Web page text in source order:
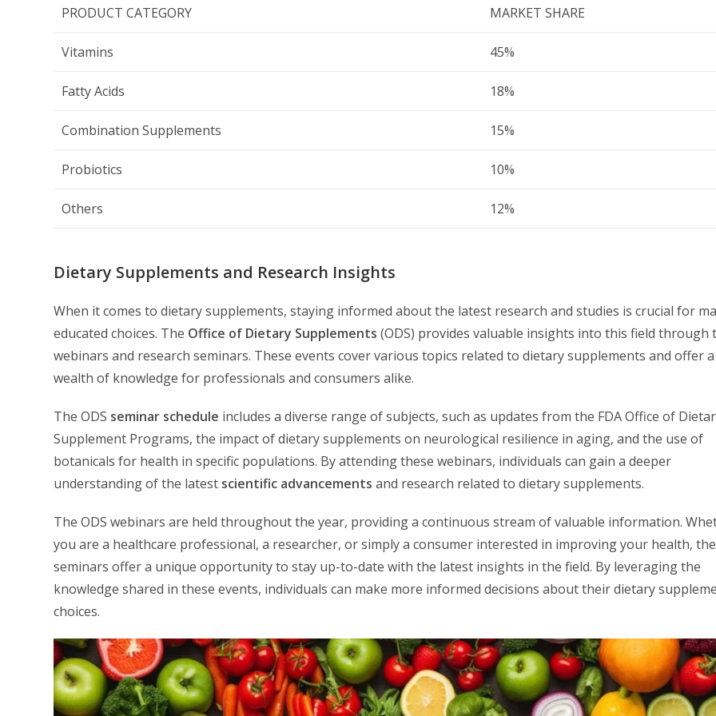
PRODUCT CATEGORY MARKET SHARE
Vitamins 45%
Fatty Acids 18%
Combination Supplements 15%
Probiotics 10%
Others 12%
Dietary Supplements and Research Insights
When it comes to dietary supplements, staying informed about the latest research and studies is crucial for
educated choices. The Office of Dietary Supplements (ODS) provides valuable insights into this field through
webinars and research seminars. These events cover various topics related to dietary supplements and offer a
wealth of knowledge for professionals and consumers alike.
The ODS seminar schedule includes a diverse range of subjects, such as updates from the FDA Office of
Supplement Programs, the impact of dietary supplements on neurological resilience in aging, and the use of
botanicals for health in specific populations. By attending these webinars, individuals can gain a deeper
understanding of the latest scientific advancements and research related to dietary supplements.
The ODS webinars are held throughout the year, providing a continuous stream of valuable information.
you are a healthcare professional, a researcher, or simply a consumer interested in improving your health,
seminars offer a unique opportunity to stay up-to-date with the latest insights in the field. By leveraging the
knowledge shared in these events, individuals can make more informed decisions about their dietary
choices.